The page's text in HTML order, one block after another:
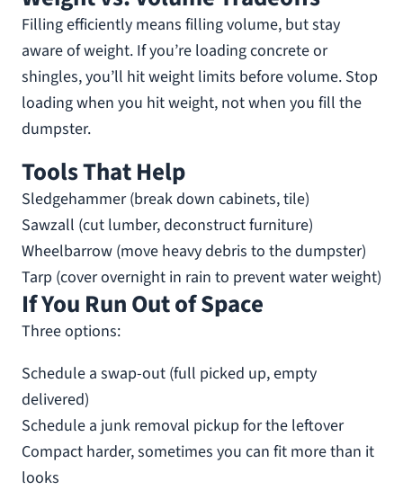
Filling efficiently means filling volume, but stay
aware of weight. If you’re loading concrete or
shingles, you’ll hit weight limits before volume. Stop
loading when you hit weight, not when you fill the
dumpster.
Tools That Help
Sledgehammer (break down cabinets, tile)
Sawzall (cut lumber, deconstruct furniture)
Wheelbarrow (move heavy debris to the dumpster)
Tarp (cover overnight in rain to prevent water weight)
If You Run Out of Space
Three options:
Schedule a swap-out (full picked up, empty
delivered)
Schedule a junk removal pickup for the leftover
Compact harder, sometimes you can fit more than it
looks